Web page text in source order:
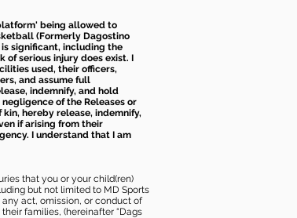
being allowed to
(Formerly Dagostino
significant, including the
serious injury does exist. I
used, their officers,
and assume full
indemnify, and hold
of the Releases or
hereby release, indemnify,
if arising from their
I understand that I am
that you or your child(ren)
but not limited to MD Sports
any act, omission, or conduct of
families, (hereinafter “Dags